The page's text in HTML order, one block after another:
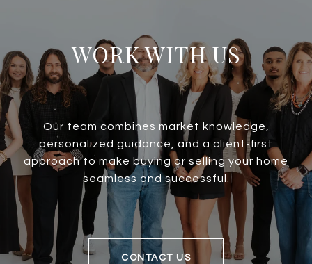
WORK WITH US
Our team combines market knowledge,
personalized guidance, and a client-first
approach to make buying or selling your home
seamless and successful.
CONTACT US